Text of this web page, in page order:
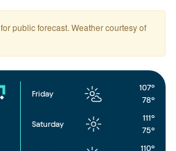
i
o
n
for public forecast. Weather courtesy of
Friday
107°
78°
Saturday
111°
75°
110°